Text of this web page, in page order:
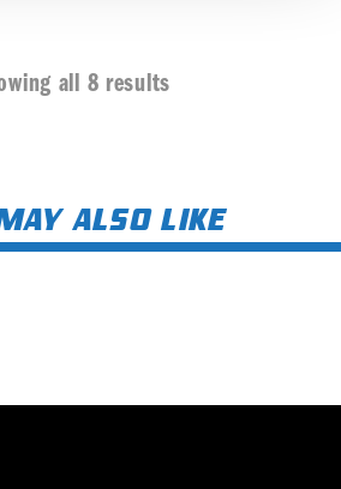
all 8 results
also like